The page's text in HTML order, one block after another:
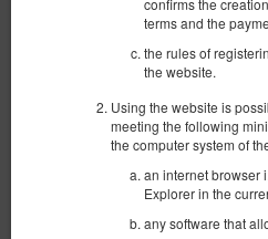
confirms the
terms and the
the rules of
the website.
Using the website is
meeting the following
the computer system of
an internet browser
Explorer in the
any software that
NEW KK 391 Old Town
Доступное количество: 1
1 большая двуспальная кровать